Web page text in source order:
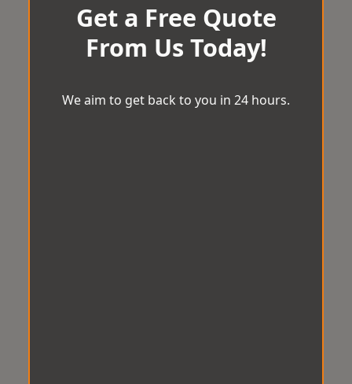
Get a Free Quote
From Us Today!
We aim to get back to you in 24 hours.